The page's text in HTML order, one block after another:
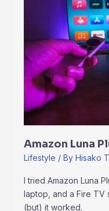
Amazon Luna
Lifestyle / By Hisako
I tried Amazon Luna
laptop, and a Fire TV
(but) it worked.
Altwaynews